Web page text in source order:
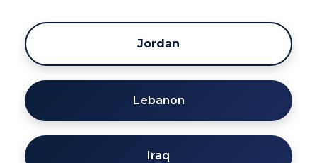
Jordan
Lebanon
Iraq